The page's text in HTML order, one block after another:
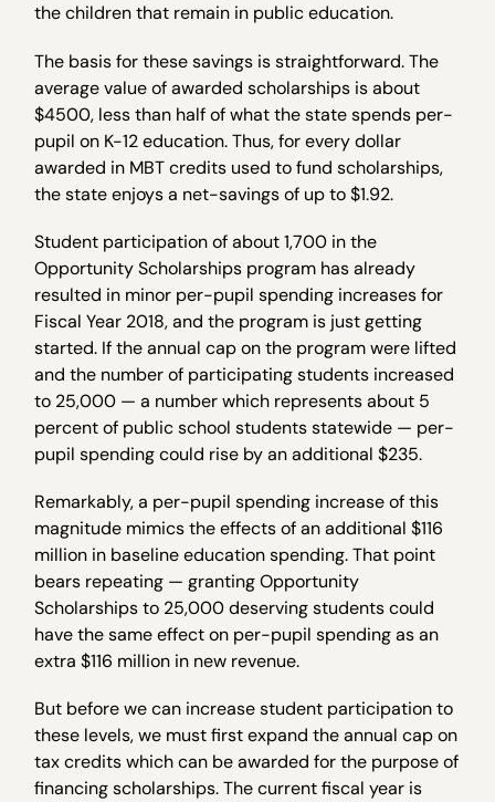
the children that remain in public education.
The basis for these savings is straightforward. The
average value of awarded scholarships is about
$4500, less than half of what the state spends per-
pupil on K-12 education. Thus, for every dollar
awarded in MBT credits used to fund scholarships,
the state enjoys a net-savings of up to $1.92.
Student participation of about 1,700 in the
Opportunity Scholarships program has already
resulted in minor per-pupil spending increases for
Fiscal Year 2018, and the program is just getting
started. If the annual cap on the program were lifted
and the number of participating students increased
to 25,000 — a number which represents about 5
percent of public school students statewide — per-
pupil spending could rise by an additional $235.
Remarkably, a per-pupil spending increase of this
magnitude mimics the effects of an additional $116
million in baseline education spending. That point
bears repeating — granting Opportunity
Scholarships to 25,000 deserving students could
have the same effect on per-pupil spending as an
extra $116 million in new revenue.
But before we can increase student participation to
these levels, we must first expand the annual cap on
tax credits which can be awarded for the purpose of
financing scholarships. The current fiscal year is